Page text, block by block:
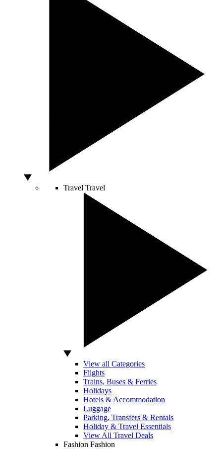
Travel Travel
View all Categories
Flights
Trains, Buses & Ferries
Holidays
Hotels & Accommodation
Luggage
Parking, Transfers & Rentals
Holiday & Travel Essentials
View All Travel Deals
Fashion Fashion